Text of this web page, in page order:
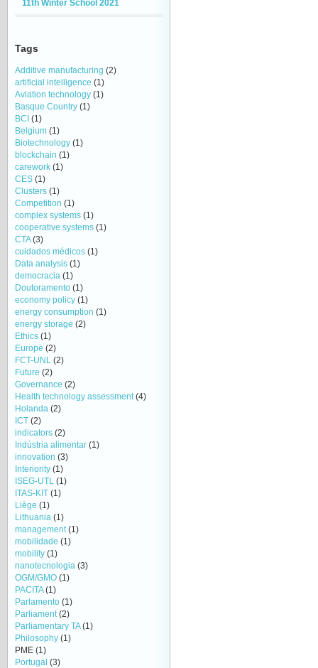
11th Winter School 2021
Tags
Additive manufacturing (2)
artificial intelligence (1)
Aviation technology (1)
Basque Country (1)
BCI (1)
Belgium (1)
Biotechnology (1)
blockchain (1)
carework (1)
CES (1)
Clusters (1)
Competition (1)
complex systems (1)
cooperative systems (1)
CTA(3)
cuidados médicos (1)
Data analysis (1)
democracia (1)
Doutoramento (1)
economy policy (1)
energy consumption (1)
energy storage (2)
Ethics (1)
Europe (2)
FCT-UNL (2)
Future (2)
Governance (2)
Health technology assessment(4)
Holanda (2)
ICT (2)
indicators (2)
Indústria alimentar (1)
innovation (3)
Interiority (1)
ISEG-UTL (1)
ITAS-KIT (1)
Liège (1)
Lithuania (1)
management(1)
mobilidade (1)
mobility (1)
nanotecnologia (3)
OGM/GMO (1)
PACITA(1)
Parlamento (1)
Parliament(2)
Parliamentary TA(1)
Philosophy (1)
PME (1)
Portugal (3)